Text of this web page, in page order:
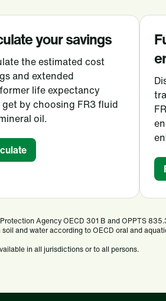
your savings
the estimated cost
and extended
life expectancy
get by choosing FR3 fluid
oil.
Agency OECD 301 B and OPPTS
and water according to OECD oral and
in all jurisdictions or to all persons.